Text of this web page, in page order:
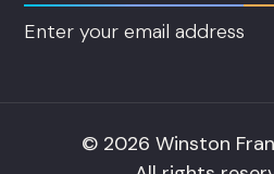
Enter your email address
© 2026 Winston